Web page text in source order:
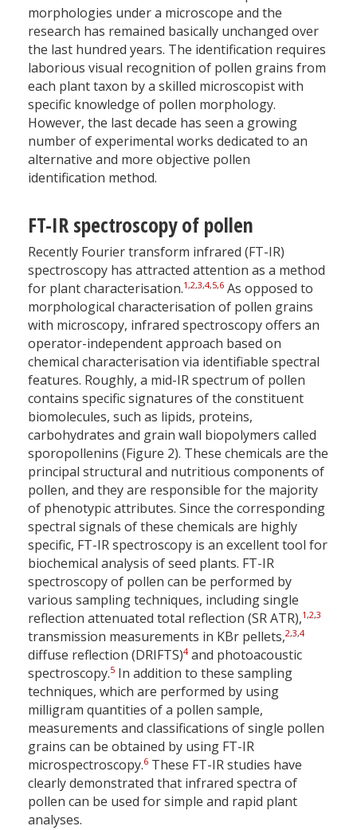
morphologies under a microscope and the
research has remained basically unchanged over
the last hundred years. The identification requires
laborious visual recognition of pollen grains from
each plant taxon by a skilled microscopist with
specific knowledge of pollen morphology.
However, the last decade has seen a growing
number of experimental works dedicated to an
alternative and more objective pollen
identification method.
FT-IR spectroscopy of pollen
Recently Fourier transform infrared (FT-IR)
spectroscopy has attracted attention as a method
for plant characterisation.1,2,3,4,5,6 As opposed to
morphological characterisation of pollen grains
with microscopy, infrared spectroscopy offers an
operator-independent approach based on
chemical characterisation via identifiable spectral
features. Roughly, a mid-IR spectrum of pollen
contains specific signatures of the constituent
biomolecules, such as lipids, proteins,
carbohydrates and grain wall biopolymers called
sporopollenins (Figure 2). These chemicals are the
principal structural and nutritious components of
pollen, and they are responsible for the majority
of phenotypic attributes. Since the corresponding
spectral signals of these chemicals are highly
specific, FT-IR spectroscopy is an excellent tool for
biochemical analysis of seed plants. FT-IR
spectroscopy of pollen can be performed by
various sampling techniques, including single
reflection attenuated total reflection (SR ATR),1,2,3
transmission measurements in KBr pellets,2,3,4
diffuse reflection (DRIFTS)4and photoacoustic
spectroscopy.5 In addition to these sampling
techniques, which are performed by using
milligram quantities of a pollen sample,
measurements and classifications of single pollen
grains can be obtained by using FT-IR
microspectroscopy.6 These FT-IR studies have
clearly demonstrated that infrared spectra of
pollen can be used for simple and rapid plant
analyses.